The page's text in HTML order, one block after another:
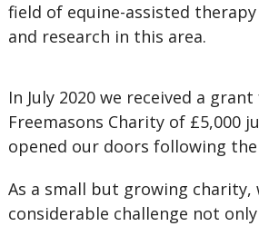
field of equine-assisted
and research in this area.
In July 2020 we received a
Freemasons Charity of £5,000
opened our doors following the
As a small but growing charity,
considerable challenge not